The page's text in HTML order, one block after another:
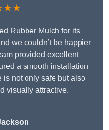
Rubber Mulch for its
we couldn’t be happier
provided excellent
a smooth installation
is not only safe but also
visually attractive.